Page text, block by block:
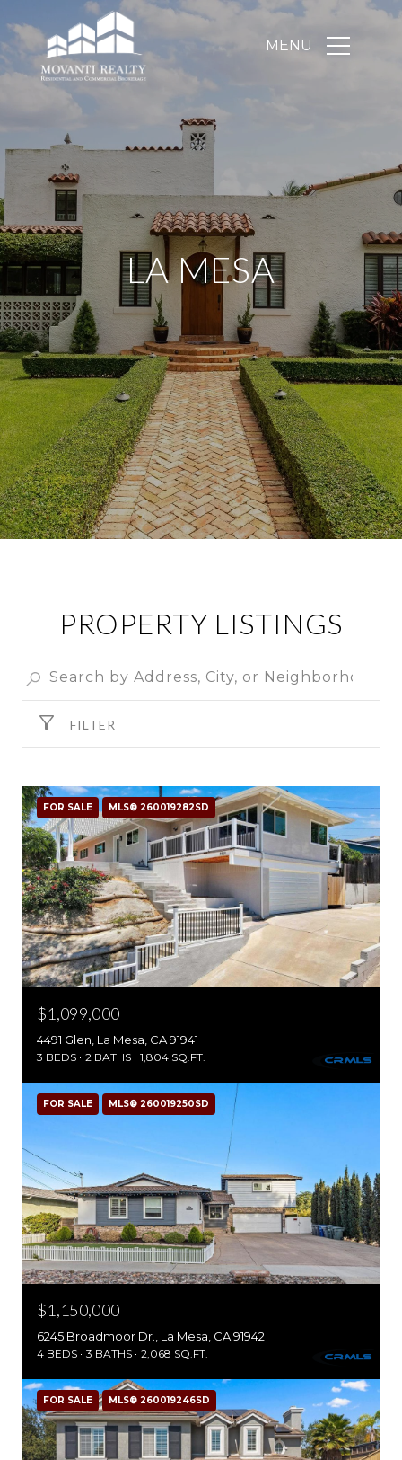
LA MESA
PROPERTY LISTINGS
FILTER
FOR SALE MLS® 260019282SD
$1,099,000
4491 Glen, La Mesa, CA 91941
3 BEDS 2 BATHS 1,804 SQ.FT.
FOR SALE MLS® 260019250SD
$1,150,000
6245 Broadmoor Dr., La Mesa, CA 91942
4 BEDS 3 BATHS 2,068 SQ.FT.
FOR SALE MLS® 260019246SD